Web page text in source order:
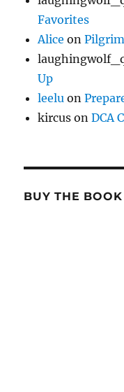
Favorites
Alice on
Up
leelu on
kircus onDCA
BUY THE BOOK